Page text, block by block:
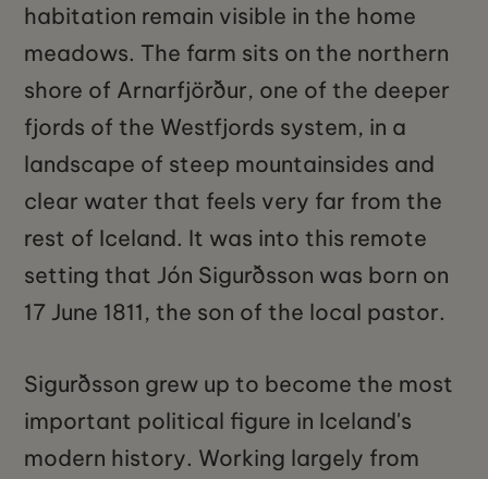
habitation remain visible in the home
meadows. The farm sits on the northern
shore of Arnarfjörður, one of the deeper
fjords of the Westfjords system, in a
landscape of steep mountainsides and
clear water that feels very far from the
rest of Iceland. It was into this remote
setting that Jón Sigurðsson was born on
17 June 1811, the son of the local pastor.
Sigurðsson grew up to become the most
important political figure in Iceland's
modern history. Working largely from